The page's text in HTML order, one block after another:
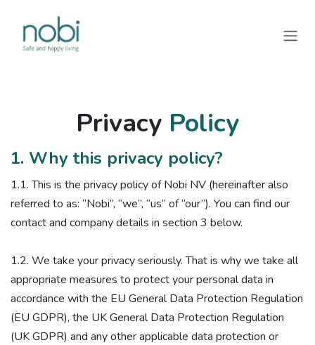
Privacy Policy
1. Why this privacy policy?
1.1. ​This is the privacy policy of Nobi NV (hereinafter also
referred to as: “Nobi”, “we”, “us” of “our”). You can find our
contact and company details in section 3 below.
1.2. We take your privacy seriously. That is why we take all
appropriate measures to protect your personal data in
accordance with the EU General Data Protection Regulation
(EU GDPR), the UK General Data Protection Regulation
(UK GDPR)​ and any other applicable data protection or